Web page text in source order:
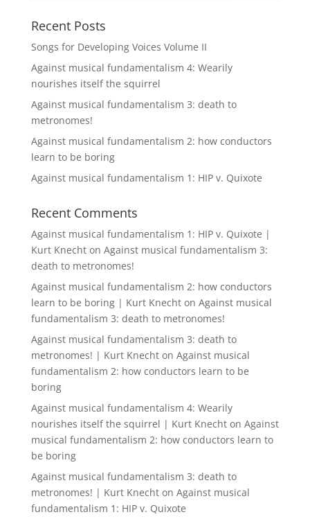
Recent Posts
Songs for Developing Voices Volume II
Against musical fundamentalism 4: Wearily
nourishes itself the squirrel
Against musical fundamentalism 3: death to
metronomes!
Against musical fundamentalism 2: how conductors
learn to be boring
Against musical fundamentalism 1: HIP v. Quixote
Recent Comments
Against musical fundamentalism 1: HIP v. Quixote |
Kurt Knechton Against musical fundamentalism 3:
death to metronomes!
Against musical fundamentalism 2: how conductors
learn to be boring | Kurt Knechton Against musical
fundamentalism 3: death to metronomes!
Against musical fundamentalism 3: death to
metronomes! | Kurt Knechton Against musical
fundamentalism 2: how conductors learn to be
boring
Against musical fundamentalism 4: Wearily
nourishes itself the squirrel | Kurt Knechton Against
musical fundamentalism 2: how conductors learn to
be boring
Against musical fundamentalism 3: death to
metronomes! | Kurt Knechton Against musical
fundamentalism 1: HIP v. Quixote